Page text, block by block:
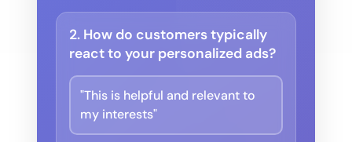
2. How do customers typically
react to your personalized ads?
"This is helpful and relevant to
my interests"